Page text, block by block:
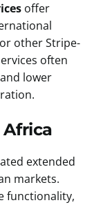
offer
other Stripe-
often
lower
extended
markets.
functionality,